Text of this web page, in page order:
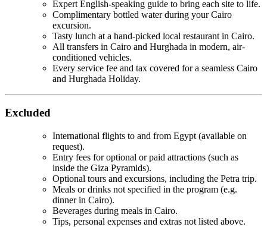
Expert English-speaking guide to bring each site to life.
Complimentary bottled water during your Cairo
excursion.
Tasty lunch at a hand-picked local restaurant in Cairo.
All transfers in Cairo and Hurghada in modern, air-
conditioned vehicles.
Every service fee and tax covered for a seamless Cairo
and Hurghada Holiday.
Excluded
International flights to and from Egypt (available on
request).
Entry fees for optional or paid attractions (such as
inside the Giza Pyramids).
Optional tours and excursions, including the Petra trip.
Meals or drinks not specified in the program (e.g.
dinner in Cairo).
Beverages during meals in Cairo.
Tips, personal expenses and extras not listed above.